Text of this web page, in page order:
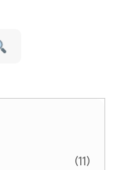
(11)